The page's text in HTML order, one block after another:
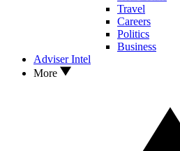
Travel
Careers
Politics
Business
Adviser Intel
More